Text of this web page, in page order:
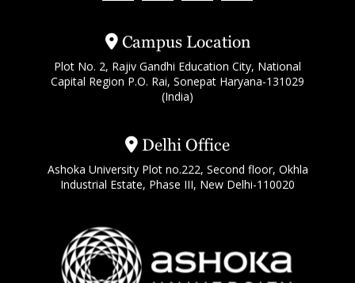
Campus Location
Plot No. 2, Rajiv Gandhi Education City, National
Capital Region P.O. Rai, Sonepat Haryana-131029
(India)
Delhi Office
Ashoka University Plot no.222, Second floor, Okhla
Industrial Estate, Phase III, New Delhi-110020